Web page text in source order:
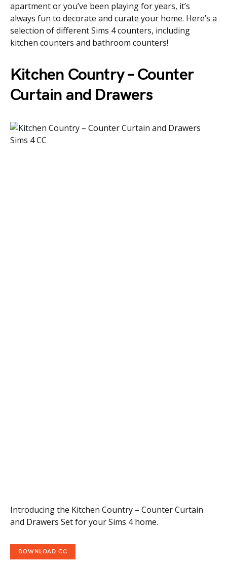
apartment or you’ve been playing for years, it’s
always fun to decorate and curate your home. Here’s a
selection of different Sims 4 counters, including
kitchen counters and bathroom counters!
Kitchen Country – Counter
Curtain and Drawers
Introducing the Kitchen Country – Counter Curtain
and Drawers Set for your Sims 4 home.
DOWNLOAD CC